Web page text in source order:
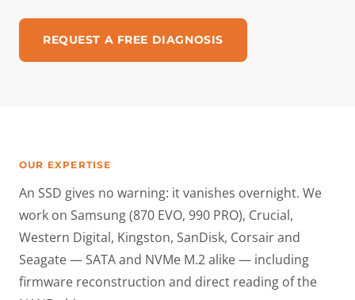
REQUEST A FREE DIAGNOSIS
OUR EXPERTISE
An SSD gives no warning: it vanishes overnight. We
work on Samsung (870 EVO, 990 PRO), Crucial,
Western Digital, Kingston, SanDisk, Corsair and
Seagate — SATA and NVMe M.2 alike — including
firmware reconstruction and direct reading of the